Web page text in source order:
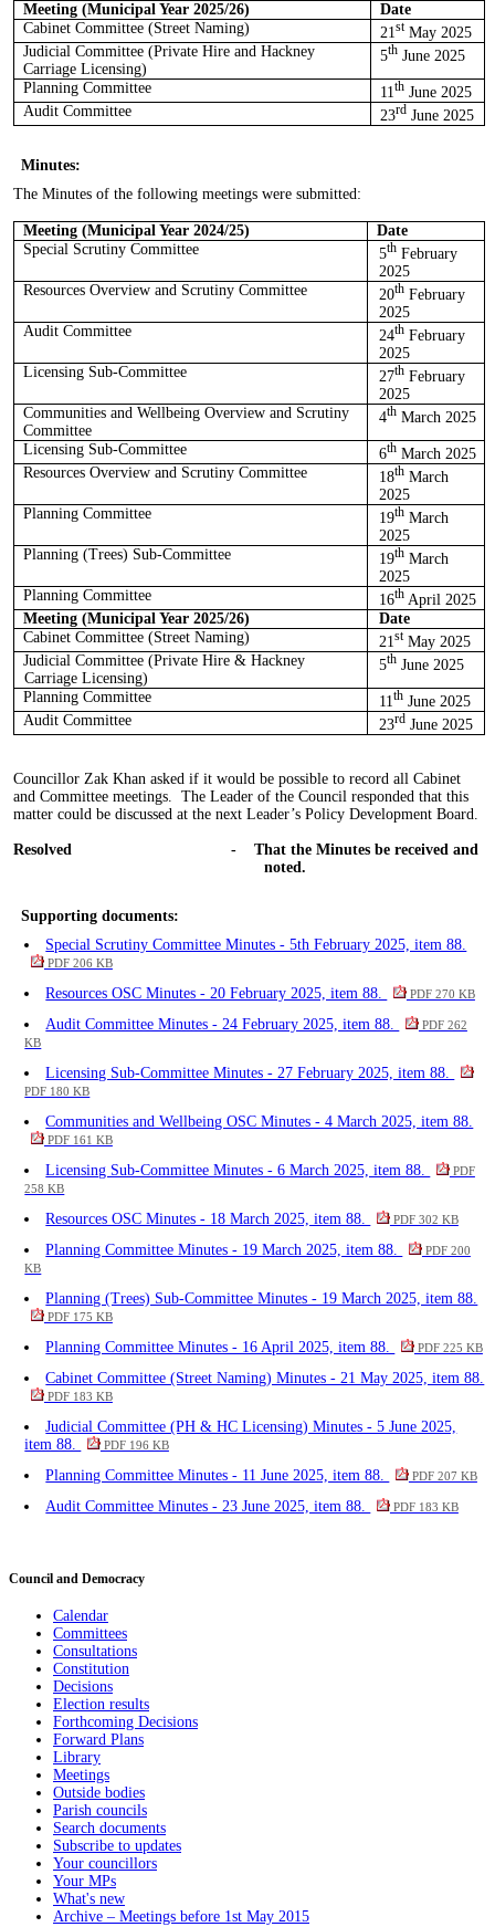
Meeting (Municipal Year 2025/26)
Date
Cabinet Committee (Street Naming)
21 stMay 2025
Judicial Committee (Private Hire and Hackney
Carriage Licensing)
5thJune 2025
Planning Committee
11 thJune 2025
Audit Committee
23rdJune 2025
Minutes:
The Minutes of the following meetingswere submitted:
Meeting (Municipal Year 2024/25)
Date
Special Scrutiny Committee
5thFebruary
2025
Resources Overview and Scrutiny Committee
20thFebruary
2025
Audit Committee
24thFebruary
2025
Licensing Sub-Committee
27thFebruary
2025
Communities and Wellbeing Overview and Scrutiny
Committee
4thMarch 2025
Licensing Sub-Committee
6thMarch 2025
Resources Overview and Scrutiny Committee
18thMarch
2025
Planning Committee
19thMarch
2025
Planning (Trees) Sub-Committee
19thMarch
2025
Planning Committee
16thApril 2025
Meeting (Municipal Year 2025/26)
Date
Cabinet Committee (Street Naming)
21 stMay 2025
Judicial Committee (Private Hire & Hackney
Carriage Licensing)
5thJune 2025
Planning Committee
11 thJune 2025
Audit Committee
23rdJune 2025
Councillor Zak Khan asked if it would be possible to record all Cabinet
and Committee meetings. The Leader of the Council responded that this
mattercould be discussed at the next Leader’s Policy Development Board.
Resolved -
That the Minutes be received and
noted.
Supporting documents:
Special Scrutiny Committee Minutes - 5th February 2025, item 88.
PDF 206 KB
Resources OSC Minutes - 20 February 2025, item 88. PDF 270 KB
Audit Committee Minutes - 24 February 2025, item 88.
PDF 262
KB
Licensing Sub-Committee Minutes - 27 February 2025, item 88.
PDF 180 KB
Communities and Wellbeing OSC Minutes - 4 March 2025, item 88.
PDF 161 KB
Licensing Sub-Committee Minutes - 6 March 2025, item 88.
PDF
258 KB
Resources OSC Minutes - 18 March 2025, item 88. PDF 302 KB
Planning Committee Minutes - 19 March 2025, item 88.
PDF 200
KB
Planning (Trees) Sub-Committee Minutes - 19 March 2025, item 88.
PDF 175 KB
Planning Committee Minutes - 16 April 2025, item 88. PDF 225 KB
Cabinet Committee (Street Naming) Minutes - 21 May 2025, item 88.
PDF 183 KB
Judicial Committee (PH & HC Licensing) Minutes - 5 June 2025,
item 88.
PDF 196 KB
Planning Committee Minutes - 11 June 2025, item 88. PDF 207 KB
Audit Committee Minutes - 23 June 2025, item 88. PDF 183 KB
Council and Democracy
Calendar
Committees
Consultations
Constitution
Decisions
Election results
Forthcoming Decisions
Forward Plans
Library
Meetings
Outside bodies
Parish councils
Search documents
Subscribe to updates
Your councillors
Your MPs
What's new
Archive – Meetings before 1st May 2015